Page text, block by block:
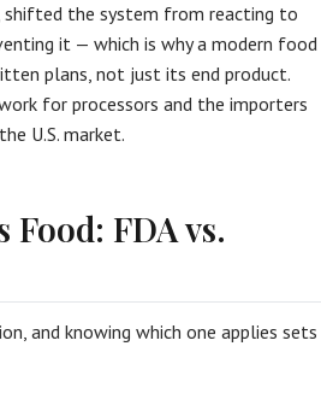
shifted the system from reacting to
it — which is why a modern food
plans, not just its end product.
for processors and the importers
U.S. market.
Food: FDA vs.
and knowing which one applies sets